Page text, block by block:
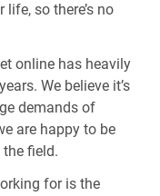
so there’s no
online has heavily
We believe it’s
demands of
are happy to be
field.
for is the